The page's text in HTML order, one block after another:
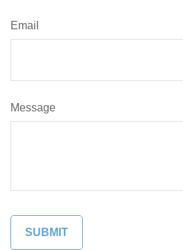
Email
Message